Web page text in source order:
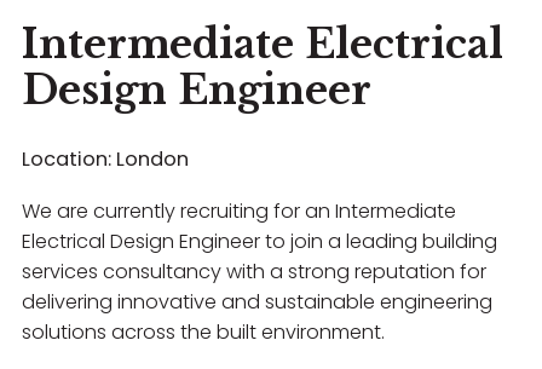
Intermediate Electrical
Design Engineer
Location: London
We are currently recruiting for an Intermediate
Electrical Design Engineer to join a leading building
services consultancy with a strong reputation for
delivering innovative and sustainable engineering
solutions across the built environment.